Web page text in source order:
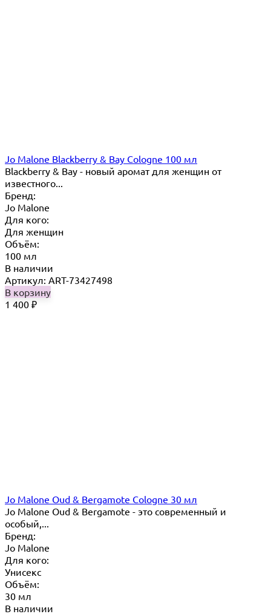
Jo Malone Blackberry & Bay Cologne 100 мл
Blackberry & Bay - новый аромат для женщин от
известного...
Бренд:
Jo Malone
Для кого:
Для женщин
Объём:
100 мл
В наличии
Артикул: ART-73427498
В корзину
1 400 ₽
Jo Malone Oud & Bergamote Cologne 30 мл
Jo Malone Oud & Bergamote - это современный и
особый,...
Бренд:
Jo Malone
Для кого:
Унисекс
Объём:
30 мл
В наличии